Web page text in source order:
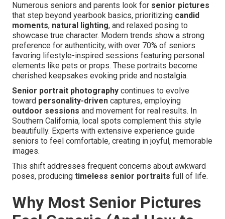
Numerous seniors and parents look for senior pictures
that step beyond yearbook basics, prioritizing candid
moments, natural lighting, and relaxed posing to
showcase true character. Modern trends show a strong
preference for authenticity, with over 70% of seniors
favoring lifestyle-inspired sessions featuring personal
elements like pets or props. These portraits become
cherished keepsakes evoking pride and nostalgia.
Senior portrait photography continues to evolve
toward personality-driven captures, employing
outdoor sessions and movement for real results. In
Southern California, local spots complement this style
beautifully. Experts with extensive experience guide
seniors to feel comfortable, creating in joyful, memorable
images.
This shift addresses frequent concerns about awkward
poses, producing timeless senior portraits full of life.
Why Most Senior Pictures